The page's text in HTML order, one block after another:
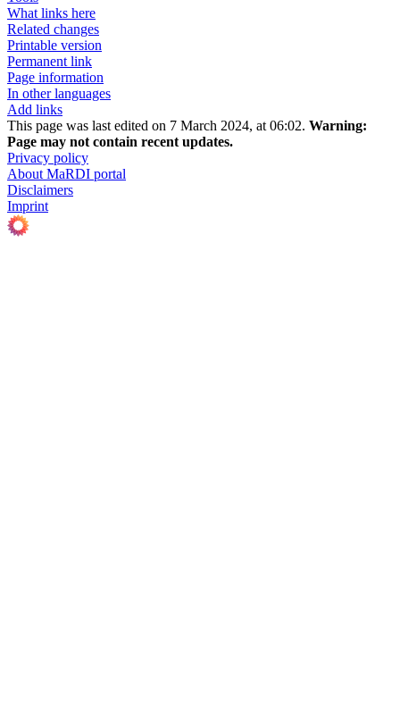
What links here
Related changes
Printable version
Permanent link
Page information
In other languages
Add links
This page was last edited on 7 March 2024, at 06:02. Warning:
Page may not contain recent updates.
Privacy policy
About MaRDI portal
Disclaimers
Imprint